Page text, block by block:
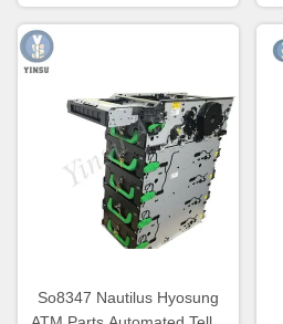
So8347 Nautilus Hyosung